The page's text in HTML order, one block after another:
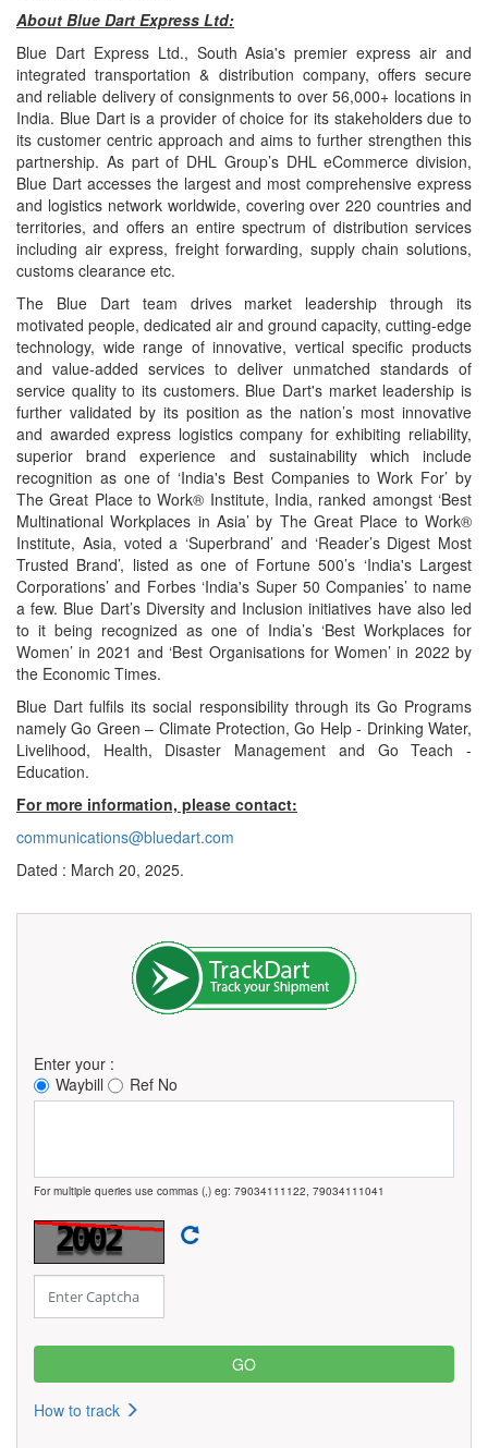
About Blue Dart Express Ltd:
Blue Dart Express Ltd., South Asia's premier express air and
integrated transportation & distribution company, offers secure
and reliable delivery of consignments to over 56,000+ locations in
India. Blue Dart is a provider of choice for its stakeholders due to
its customer centric approach and aims to further strengthen this
partnership. As part of DHL Group’s DHL eCommerce division,
Blue Dart accesses the largest and most comprehensive express
and logistics network worldwide, covering over 220 countries and
territories, and offers an entire spectrum of distribution services
including air express, freight forwarding, supply chain solutions,
customs clearance etc.
The Blue Dart team drives market leadership through its
motivated people, dedicated air and ground capacity, cutting-edge
technology, wide range of innovative, vertical specific products
and value-added services to deliver unmatched standards of
service quality to its customers. Blue Dart's market leadership is
further validated by its position as the nation’s most innovative
and awarded express logistics company for exhibiting reliability,
superior brand experience and sustainability which include
recognition as one of ‘India's Best Companies to Work For’ by
The Great Place to Work® Institute, India, ranked amongst ‘Best
Multinational Workplaces in Asia’ by The Great Place to Work®
Institute, Asia, voted a ‘Superbrand’ and ‘Reader’s Digest Most
Trusted Brand’, listed as one of Fortune 500’s ‘India's Largest
Corporations’ and Forbes ‘India's Super 50 Companies’ to name
a few. Blue Dart’s Diversity and Inclusion initiatives have also led
to it being recognized as one of India’s ‘Best Workplaces for
Women’ in 2021 and ‘Best Organisations for Women’ in 2022 by
the Economic Times.
Blue Dart fulfils its social responsibility through its Go Programs
namely Go Green – Climate Protection, Go Help - Drinking Water,
Livelihood, Health, Disaster Management and Go Teach -
Education.
For more information, please contact:
communications@bluedart.com
Dated : March 20, 2025.
Enter your :
Waybill
Ref No
For multiple queries use commas (,) eg: 79034111122, 79034111041
How to track